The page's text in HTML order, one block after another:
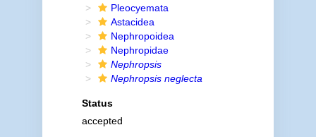
Pleocyemata
Astacidea
Nephropoidea
Nephropidae
Nephropsis
Nephropsis neglecta
Status
accepted